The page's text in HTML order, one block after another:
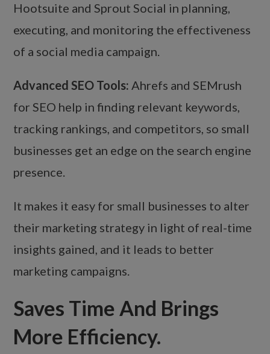
Hootsuite and Sprout Social in planning,
executing, and monitoring the effectiveness
of a social media campaign.
Advanced SEO Tools: Ahrefs and SEMrush
for SEO help in finding relevant keywords,
tracking rankings, and competitors, so small
businesses get an edge on the search engine
presence.
It makes it easy for small businesses to alter
their marketing strategy in light of real-time
insights gained, and it leads to better
marketing campaigns.
Saves Time And Brings
More Efficiency.